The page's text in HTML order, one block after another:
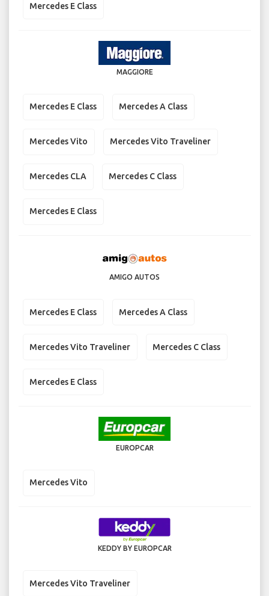
Mercedes E Class
MAGGIORE
Mercedes E Class Mercedes A Class
Mercedes Vito Mercedes Vito Traveliner
Mercedes CLA Mercedes C Class
Mercedes E Class
AMIGO AUTOS
Mercedes E Class Mercedes A Class
Mercedes Vito Traveliner Mercedes C Class
Mercedes E Class
EUROPCAR
Mercedes Vito
KEDDY BY EUROPCAR
Mercedes Vito Traveliner